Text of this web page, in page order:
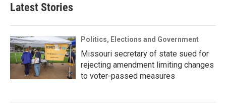
Latest Stories
Politics, Elections and Government
Missouri secretary of state sued for
rejecting amendment limiting changes
to voter-passed measures